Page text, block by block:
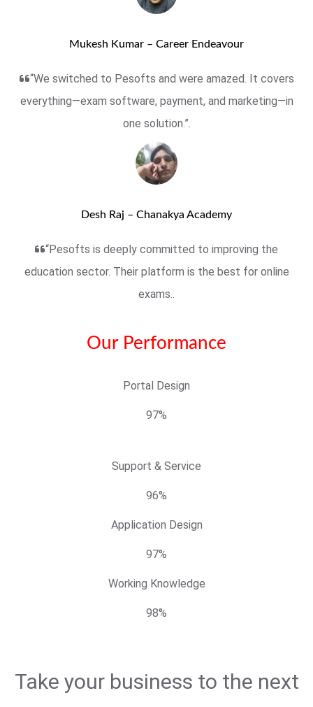
Mukesh Kumar – Career Endeavour
“We switched to Pesofts and were amazed. It covers
everything—exam software, payment, and marketing—in
one solution.”.
Desh Raj – Chanakya Academy
“Pesofts is deeply committed to improving the
education sector. Their platform is the best for online
exams..
Our Performance
Portal Design
97%
Support & Service
96%
Application Design
97%
Working Knowledge
98%
Take your business to the next